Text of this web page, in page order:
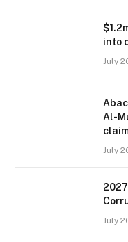
into
July
Al-
July
July